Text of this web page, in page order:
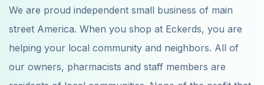
We are proud independent small business of main
street America. When you shop at Eckerds, you are
helping your local community and neighbors. All of
our owners, pharmacists and staff members are